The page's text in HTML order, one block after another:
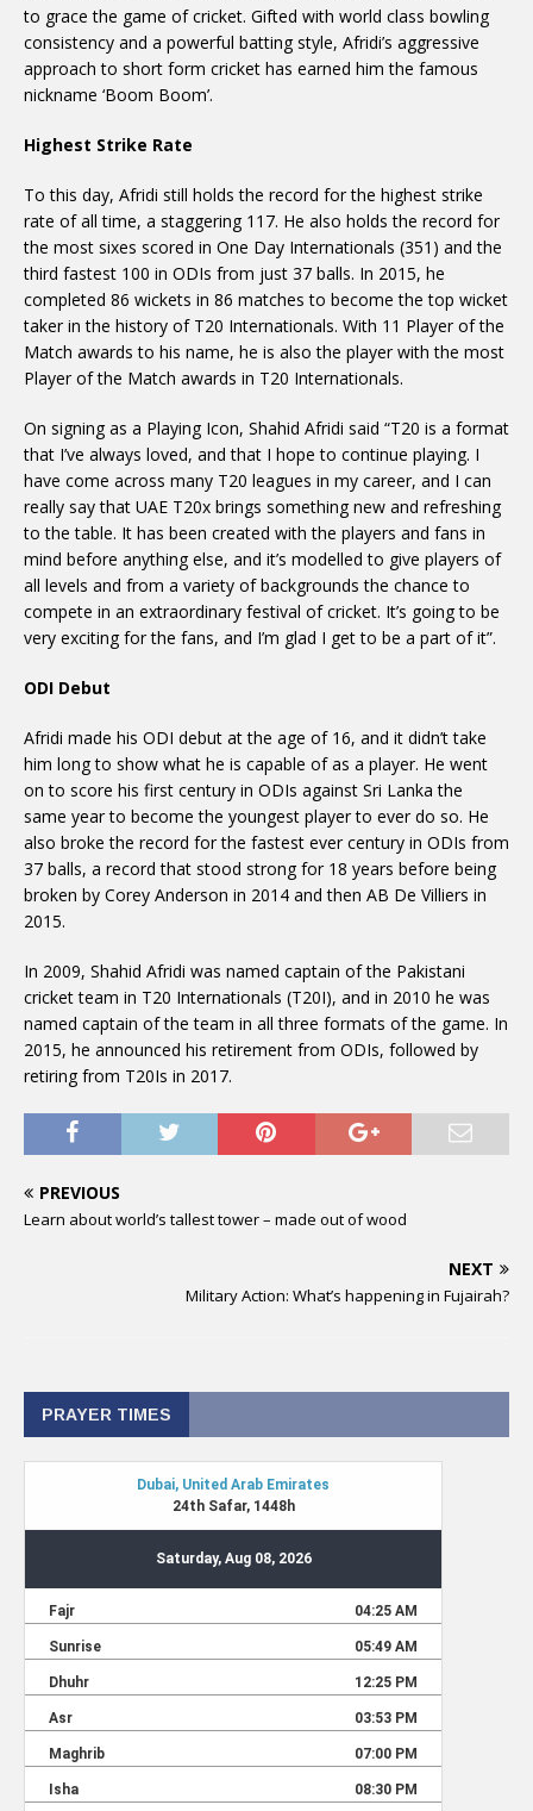
to grace the game of cricket. Gifted with world class bowling
consistency and a powerful batting style, Afridi’s aggressive
approach to short form cricket has earned him the famous
nickname ‘Boom Boom’.
Highest Strike Rate
To this day, Afridi still holds the record for the highest strike
rate of all time, a staggering 117. He also holds the record for
the most sixes scored in One Day Internationals (351) and the
third fastest 100 in ODIs from just 37 balls. In 2015, he
completed 86 wickets in 86 matches to become the top wicket
taker in the history of T20 Internationals. With 11 Player of the
Match awards to his name, he is also the player with the most
Player of the Match awards in T20 Internationals.
On signing as a Playing Icon, Shahid Afridi said “T20 is a format
that I’ve always loved, and that I hope to continue playing. I
have come across many T20 leagues in my career, and I can
really say that UAE T20x brings something new and refreshing
to the table. It has been created with the players and fans in
mind before anything else, and it’s modelled to give players of
all levels and from a variety of backgrounds the chance to
compete in an extraordinary festival of cricket. It’s going to be
very exciting for the fans, and I’m glad I get to be a part of it”.
ODI Debut
Afridi made his ODI debut at the age of 16, and it didn’t take
him long to show what he is capable of as a player. He went
on to score his first century in ODIs against Sri Lanka the
same year to become the youngest player to ever do so. He
also broke the record for the fastest ever century in ODIs from
37 balls, a record that stood strong for 18 years before being
broken by Corey Anderson in 2014 and then AB De Villiers in
2015.
In 2009, Shahid Afridi was named captain of the Pakistani
cricket team in T20 Internationals (T20I), and in 2010 he was
named captain of the team in all three formats of the game. In
2015, he announced his retirement from ODIs, followed by
retiring from T20Is in 2017.
PREVIOUS
Learn about world’s tallest tower – made out of wood
NEXT
Military Action: What’s happening in Fujairah?
PRAYER TIMES